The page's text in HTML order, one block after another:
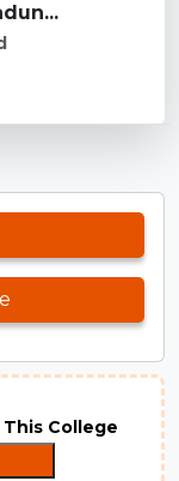
College